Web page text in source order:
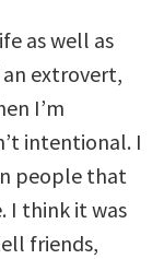
as well as
extrovert,
I’m
intentional. I
people that
I think it was
friends,